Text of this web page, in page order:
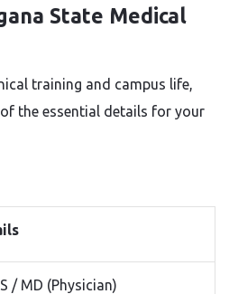
State Medical
training and campus life,
the essential details for your
/ MD (Physician)